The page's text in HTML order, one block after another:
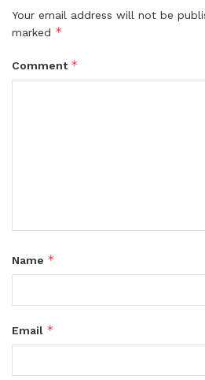
Your email address will not be
marked *
Comment *
Name *
Email *